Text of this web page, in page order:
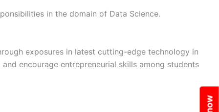
in the domain of Data Science.
exposures in latest cutting-edge technology in
encourage entrepreneurial skills among students